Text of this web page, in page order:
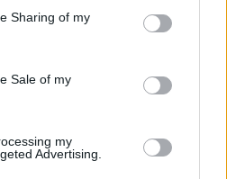
Sharing of my
Sale of my
my
Advertising.
it plays out.
replaces Elliot Daly,
23 shirt. A bit of a